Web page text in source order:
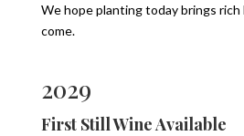
We hope planting today brings
come.
2029
First Still Wine Available